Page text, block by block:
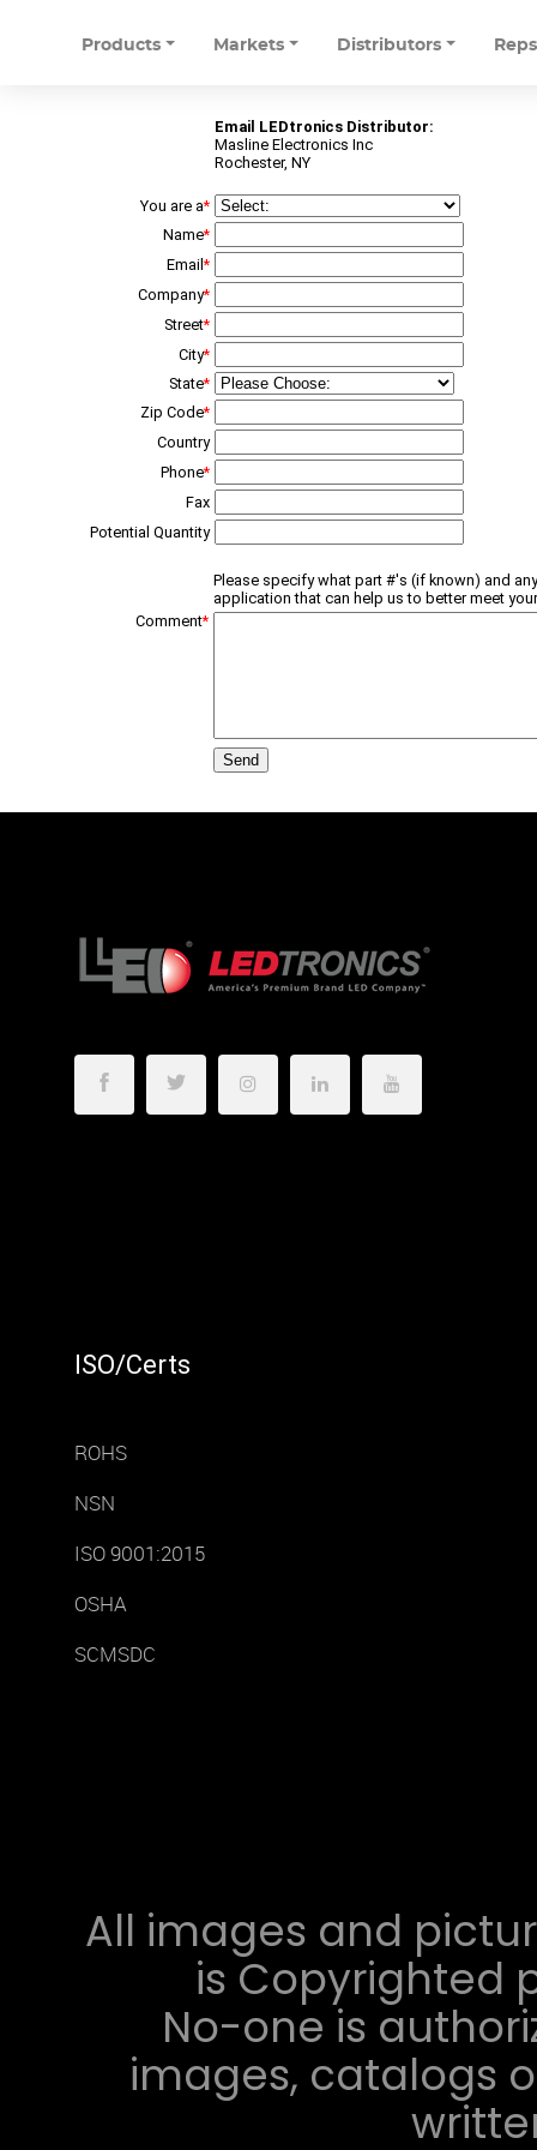
Products Markets Distributors Reps
Email LEDtronics Distributor:
Masline Electronics Inc
Rochester, NY
You are a*
Name*
Email*
Company*
Street*
City*
State*
Zip Code*
Country
Phone*
Fax
Potential Quantity
Please specify what part #'s (if known) and
application that can help us to better meet
Comment*
ISO/Certs
ROHS
NSN
ISO 9001:2015
OSHA
SCMSDC
All images and
is Copyrighted
No-one is
images, catalogs